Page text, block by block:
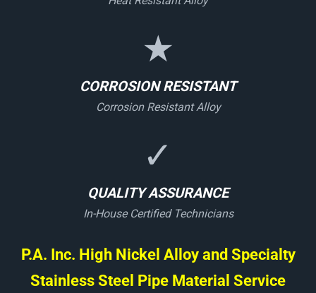
★
CORROSION RESISTANT
Corrosion Resistant Alloy
✓
QUALITY ASSURANCE
In-House Certified Technicians
P.A. Inc. High Nickel Alloy and Specialty
Stainless Steel Pipe Material Service